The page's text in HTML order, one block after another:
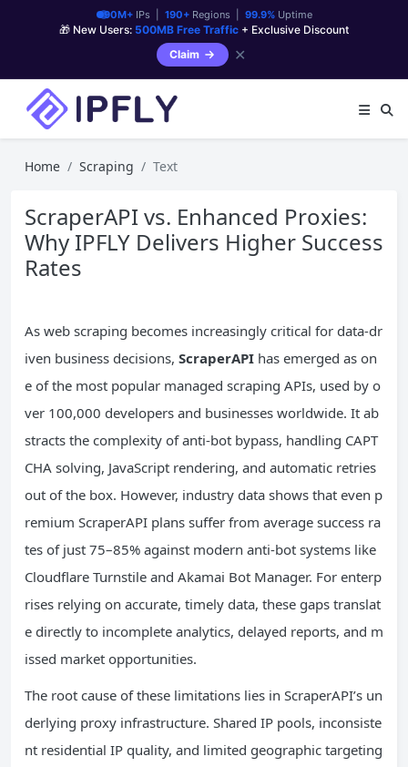
90M+IPs | 190+Regions | 99.9%Uptime
🎁 New Users: 500MB Free Traffic + Exclusive Discount
Claim
✕
Home Scraping Text
ScraperAPI vs. Enhanced Proxies:
Why IPFLY Delivers Higher Success
Rates
As web scraping becomes increasingly critical for data-dr
iven business decisions, ScraperAPI has emerged as on
e of the most popular managed scraping APIs, used by o
ver 100,000 developers and businesses worldwide. It ab
stracts the complexity of anti-bot bypass, handling CAPT
CHA solving, JavaScript rendering, and automatic retries
out of the box. However, industry data shows that even p
remium ScraperAPI plans suffer from average success ra
tes of just 75–85% against modern anti-bot systems like
Cloudflare Turnstile and Akamai Bot Manager. For enterp
rises relying on accurate, timely data, these gaps translat
e directly to incomplete analytics, delayed reports, and m
issed market opportunities.
The root cause of these limitations lies in ScraperAPI’s un
derlying proxy infrastructure. Shared IP pools, inconsiste
nt residential IP quality, and limited geographic targeting